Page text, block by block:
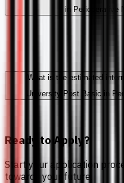
in Perioperative
What is the estimated
University Post Basic in
Ready to Apply?
Start your application
towards your future.